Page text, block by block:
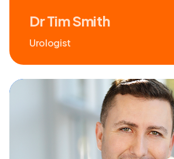
Dr Tim Smith
Urologist